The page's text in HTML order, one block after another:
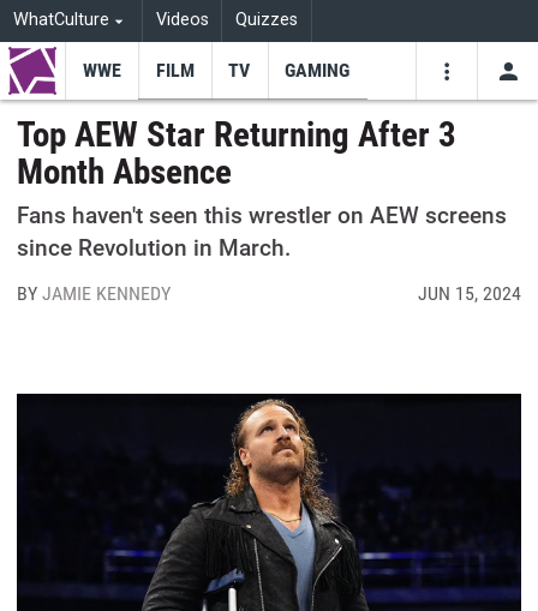
WhatCulture Videos Quizzes
WWE FILM TV GAMING
Top AEW Star Returning After 3
Month Absence
Fans haven't seen this wrestler on AEW screens
since Revolution in March.
BYJAMIE KENNEDY JUN 15, 2024